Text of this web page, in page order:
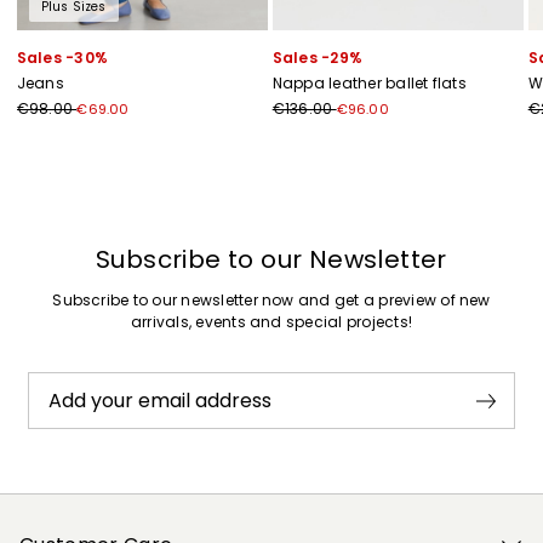
Plus Sizes
Sales -30%
Jeans
€98.00€69.00
Sales -29%
Nappa leather ballet flats
€136.00€96.00
Subscribe to our Newsletter
Subscribe to our newsletter now and get a preview of new
arrivals, events and special projects!
Add your email address